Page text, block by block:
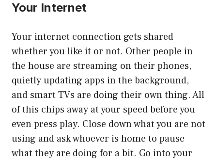
Your Internet
Your internet connection gets shared
whether you like it or not. Other people in
the house are streaming on their phones,
quietly updating apps in the background,
and smart TVs are doing their own thing. All
of this chips away at your speed before you
even press play. Close down what you are not
using and ask whoever is home to pause
what they are doing for a bit. Go into your